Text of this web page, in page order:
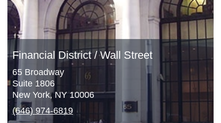
Financial District / Wall Street
65 Broadway
Suite 1806
New York, NY 10006
(646) 974-6819